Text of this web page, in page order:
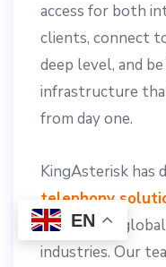
access for both
clients, connect
deep level, and
infrastructure
from day one.
KingAsterisk has
telephony
VICIdial for
industries. Our
EN